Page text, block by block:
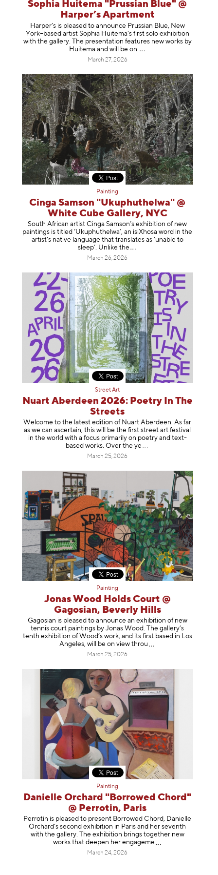
Sophia Huitema "Prussian Blue" @
Harper’s Apartment
Harper’s is pleased to announce Prussian Blue, New
York–based artist Sophia Huitema’s first solo exhibition
with the gallery. The presentation features new works by
Huitema and will be on
March 27, 2026
Painting
Cinga Samson "Ukuphuthelwa" @
White Cube Gallery, NYC
South African artist Cinga Samson’s exhibition of new
paintings is titled ‘Ukuphuthelwa’, an isiXhosa word in the
artist’s native language that translates as ‘unable to
sleep’. Unlike the
March 26, 2026
Street Art
Nuart Aberdeen 2026: Poetry In The
Streets
Welcome to the latest edition of Nuart Aberdeen. As far
as we can ascertain, this will be the first street art festival
in the world with a focus primarily on poetry and text-
based works. Over the ye
March 25, 2026
Painting
Jonas Wood Holds Court @
Gagosian, Beverly Hills
Gagosian is pleased to announce an exhibition of new
tennis court paintings by Jonas Wood. The gallery’s
tenth exhibition of Wood’s work, and its first based in Los
Angeles, will be on view throu
March 25, 2026
Painting
Danielle Orchard "Borrowed Chord"
@ Perrotin, Paris
Perrotin is pleased to present Borrowed Chord, Danielle
Orchard’s second exhibition in Paris and her seventh
with the gallery. The exhibition brings together new
works that deepen her engageme
March 24, 2026